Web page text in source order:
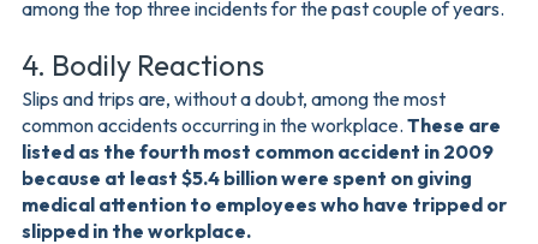
among the top three incidents for the past couple of years.
4. Bodily Reactions
Slips and trips are, without a doubt, among the most
common accidents occurring in the workplace. These are
listed as the fourth most common accident in 2009
because at least $5.4 billion were spent on giving
medical attention to employees who have tripped or
slipped in the workplace.